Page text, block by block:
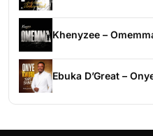
Khenyzee –
Ebuka D’Great –